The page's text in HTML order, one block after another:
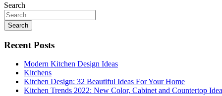
Search
Search
Recent Posts
Modern Kitchen Design Ideas
Kitchens
Kitchen Design: 32 Beautiful Ideas For Your Home
Kitchen Trends 2022: New Color, Cabinet and Countertop